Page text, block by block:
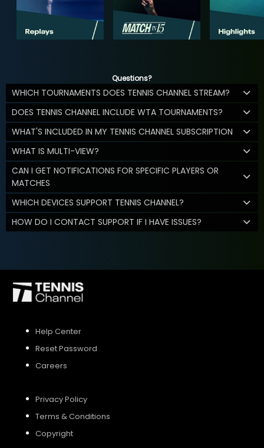
Questions?
WHICH TOURNAMENTS DOES TENNIS CHANNEL STREAM?
DOES TENNIS CHANNEL INCLUDE WTA TOURNAMENTS?
WHAT'S INCLUDED IN MY TENNIS CHANNEL SUBSCRIPTION
WHAT IS MULTI-VIEW?
CAN I GET NOTIFICATIONS FOR SPECIFIC PLAYERS OR
MATCHES
WHICH DEVICES SUPPORT TENNIS CHANNEL?
HOW DO I CONTACT SUPPORT IF I HAVE ISSUES?
Help Center
Reset Password
Careers
Privacy Policy
Terms & Conditions
Copyright